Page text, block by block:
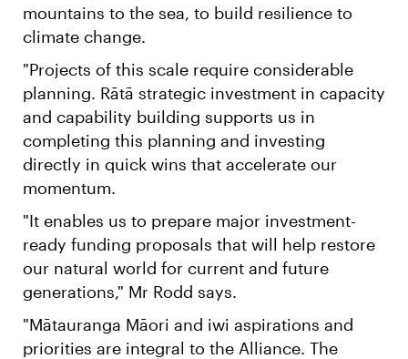
mountains to the sea, to build resilience to
climate change.
"Projects of this scale require considerable
planning. Rātā strategic investment in capacity
and capability building supports us in
completing this planning and investing
directly in quick wins that accelerate our
momentum.
"It enables us to prepare major investment-
ready funding proposals that will help restore
our natural world for current and future
generations," Mr Rodd says.
"Mātauranga Māori and iwi aspirations and
priorities are integral to the Alliance. The